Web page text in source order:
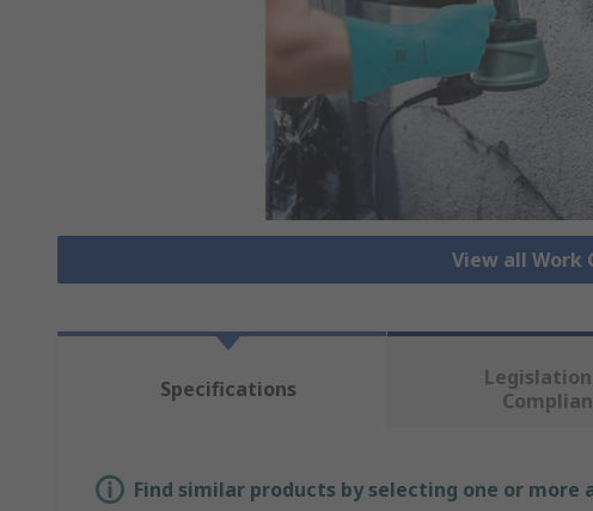
View all Work
Specifications
Find similar products by selecting one or